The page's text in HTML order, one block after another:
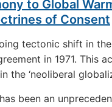
to Global
of Consent
tectonic shift in
in 1971. This
the ‘neoliberal
been an